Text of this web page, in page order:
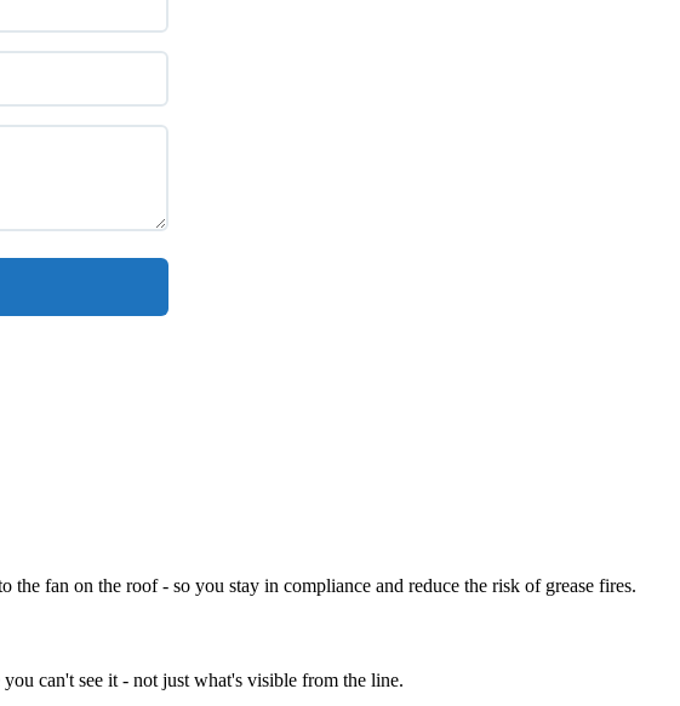
fan on the roof - so you stay in compliance and reduce the risk of grease fires.
can't see it - not just what's visible from the line.